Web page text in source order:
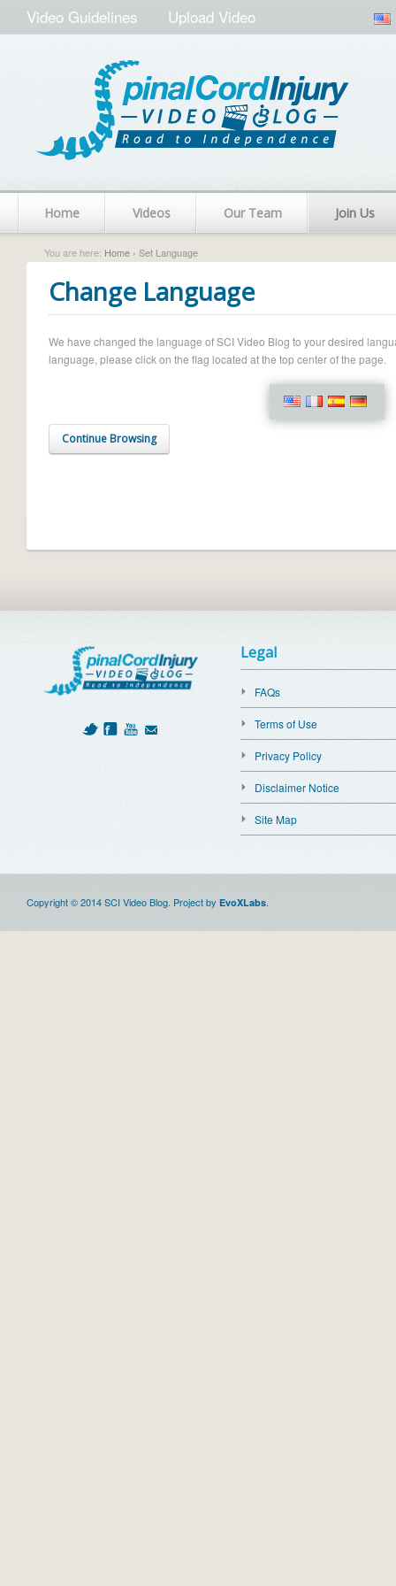
Video Guidelines Upload Video
Home Videos Our Team Join Us
You are here: Home › Set Language
Change Language
We have changed the language of SCI Video Blog to your desired
language, please click on the flag located at the top center of the page.
Continue Browsing
Legal
FAQs
Terms of Use
Privacy Policy
Disclaimer Notice
Site Map
Copyright © 2014 SCI Video Blog. Project by EvoXLabs.